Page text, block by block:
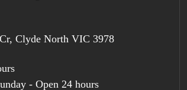
Clyde North VIC 3978
- Open 24 hours